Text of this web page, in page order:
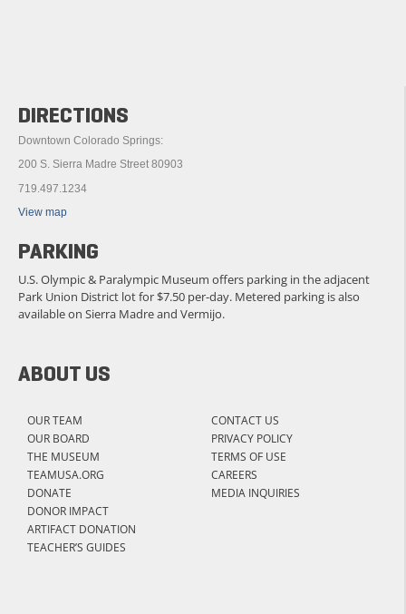
ABOUT US
OUR TEAM
OUR BOARD
THE MUSEUM
TEAMUSA.ORG
DONATE
DONOR IMPACT
ARTIFACT DONATION
TEACHER’S GUIDES
CONTACT US
PRIVACY POLICY
TERMS OF USE
CAREERS
MEDIA INQUIRIES
DIRECTIONS
Downtown Colorado Springs:
200 S. Sierra Madre Street 80903
719.497.1234
View map
PARKING
U.S. Olympic & Paralympic Museum offers parking in the adjacent
Park Union District lot for $7.50 per-day. Metered parking is also
available on Sierra Madre and Vermijo.